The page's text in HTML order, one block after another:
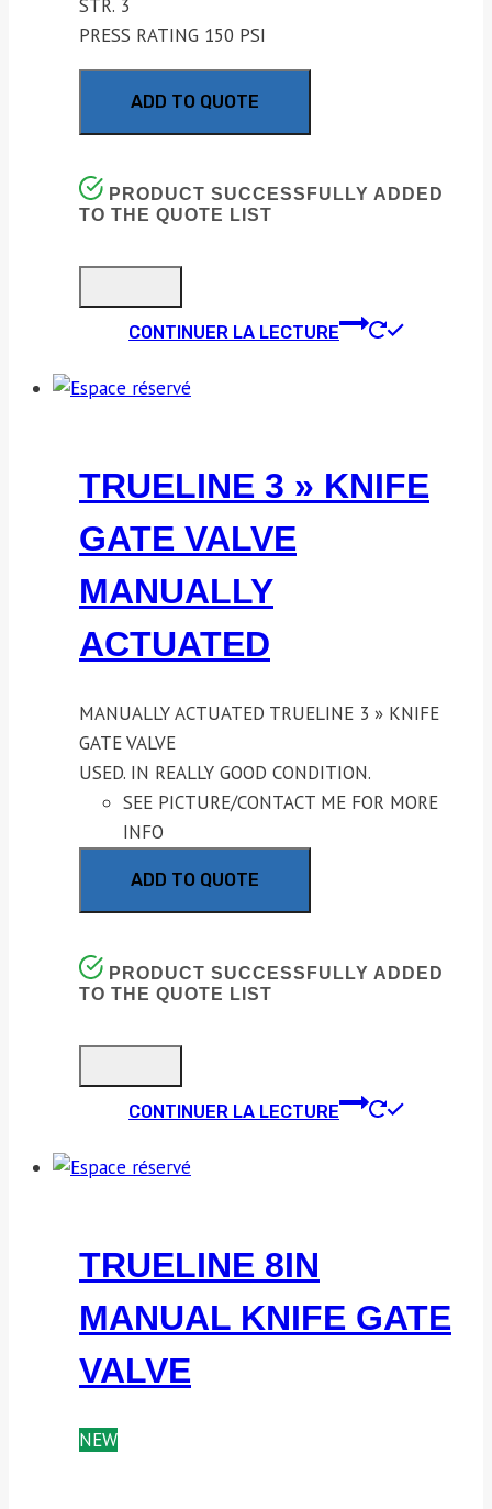
STR. 3
PRESS RATING 150 PSI
ADD TO QUOTE
PRODUCT SUCCESSFULLY ADDED
TO THE QUOTE LIST
CONTINUER LA LECTURE
TRUELINE 3 » KNIFE
GATE VALVE
MANUALLY
ACTUATED
MANUALLY ACTUATED TRUELINE 3 » KNIFE
GATE VALVE
USED. IN REALLY GOOD CONDITION.
SEE PICTURE/CONTACT ME FOR MORE
INFO
ADD TO QUOTE
PRODUCT SUCCESSFULLY ADDED
TO THE QUOTE LIST
CONTINUER LA LECTURE
TRUELINE 8IN
MANUAL KNIFE GATE
VALVE
NEW